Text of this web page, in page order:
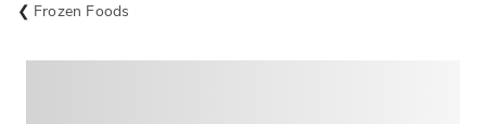
Frozen Foods